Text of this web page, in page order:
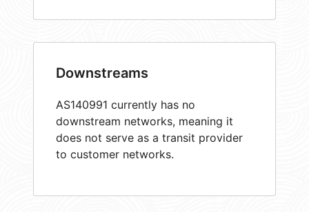
Downstreams
AS140991 currently has no
downstream networks, meaning it
does not serve as a transit provider
to customer networks.